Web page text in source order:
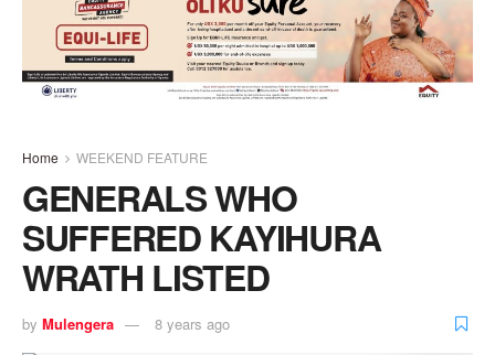
Home WEEKEND FEATURE
GENERALS WHO
SUFFERED KAYIHURA
WRATH LISTED
by Mulengera 8 years ago